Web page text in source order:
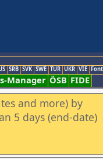
SRB SVK SWE TUR UKR VIE
Manager ÖSB FIDE
and more) by
5 days (end-date)